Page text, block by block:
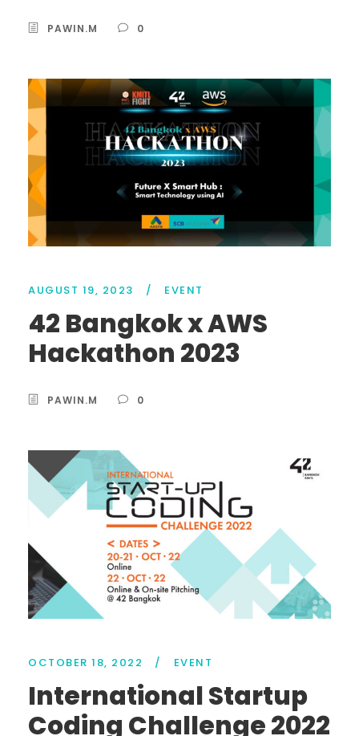
PAWIN.M 0
AUGUST 19, 2023 / EVENT
42 Bangkok x AWS
Hackathon 2023
PAWIN.M 0
OCTOBER 18, 2022 / EVENT
International Startup
Coding Challenge 2022